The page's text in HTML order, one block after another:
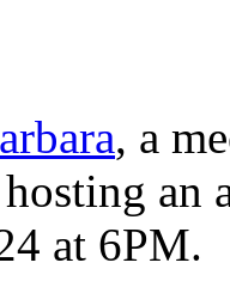
, a
an
at 6PM.